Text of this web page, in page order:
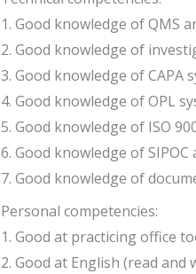
1. Good knowledge of QMS
2. Good knowledge of
3. Good knowledge of CAPA
4. Good knowledge of OPL
5. Good knowledge of ISO
6. Good knowledge of SIPOC
7. Good knowledge of
Personal competencies:
1. Good at practicing office
2. Good at English (read and